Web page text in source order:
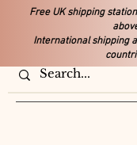
Free UK shipping
International shipping